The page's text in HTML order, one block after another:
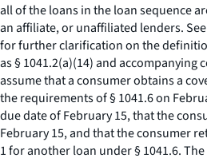
all of the loans in the loan sequence
an affiliate, or unaffiliated lenders.
for further clarification on the
as § 1041.2(a)(14) and accompanying
assume that a consumer obtains a
the requirements of § 1041.6 on
due date of February 15, that the
February 15, and that the consumer
1 for another loan under § 1041.6.